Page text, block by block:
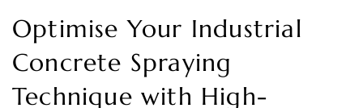
Optimise Your Industrial
Concrete Spraying
Technique with High-